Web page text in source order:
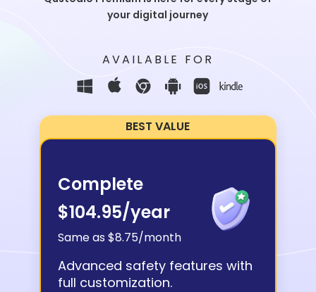
your digital journey
AVAILABLE FOR
BEST VALUE
Complete
$104.95/year
Same as $8.75/month
Advanced safety features with
full customization.